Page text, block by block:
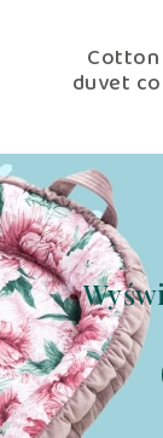
Cotton
duvet